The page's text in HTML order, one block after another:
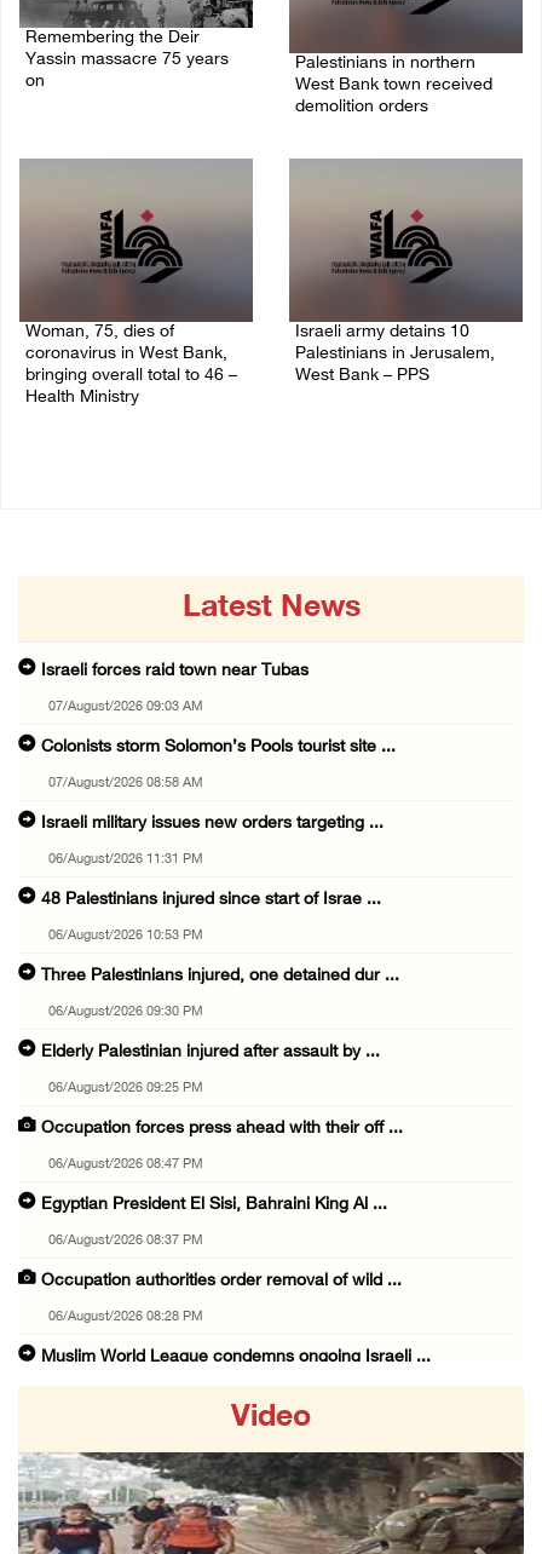
Remembering the Deir
Yassin massacre 75 years
on
Palestinians in northern
West Bank town received
demolition orders
Woman, 75, dies of
coronavirus in West Bank,
bringing overall total to 46 –
Health Ministry
Israeli army detains 10
Palestinians in Jerusalem,
West Bank – PPS
Latest News
Israeli forces raid town near Tubas
07/August/2026 09:03 AM
Colonists storm Solomon’s Pools tourist site ...
07/August/2026 08:58 AM
Israeli military issues new orders targeting ...
06/August/2026 11:31 PM
48 Palestinians injured since start of Israe ...
06/August/2026 10:53 PM
Three Palestinians injured, one detained dur ...
06/August/2026 09:30 PM
Elderly Palestinian injured after assault by ...
06/August/2026 09:25 PM
Occupation forces press ahead with their off ...
06/August/2026 08:47 PM
Egyptian President El Sisi, Bahraini King Al ...
06/August/2026 08:37 PM
Occupation authorities order removal of wild ...
06/August/2026 08:28 PM
Muslim World League condemns ongoing Israeli ...
06/August/2026 08:05 PM
Israeli forces shoot Palestinian, assault an ...
06/August/2026 07:46 PM
Video